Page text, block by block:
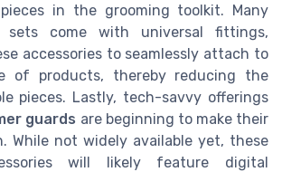
in the grooming toolkit. Many
sets come with universal fittings,
accessories to seamlessly attach to
of products, thereby reducing the
pieces. Lastly, tech-savvy offerings
guards are beginning to make their
While not widely available yet, these
will likely feature digital